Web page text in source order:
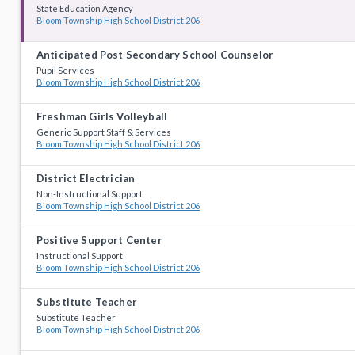
State Education Agency
Bloom Township High School District 206
Anticipated Post Secondary School Counselor
Pupil Services
Bloom Township High School District 206
Freshman Girls Volleyball
Generic Support Staff & Services
Bloom Township High School District 206
District Electrician
Non-Instructional Support
Bloom Township High School District 206
Positive Support Center
Instructional Support
Bloom Township High School District 206
Substitute Teacher
Substitute Teacher
Bloom Township High School District 206